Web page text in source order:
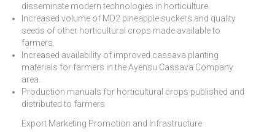
disseminate modern technologies in horticulture.
Increased volume of MD2 pineapple suckers and quality
seeds of other horticultural crops made available to
farmers.
Increased availability of improved cassava planting
materials for farmers in the Ayensu Cassava Company
area.
Production manuals for horticultural crops published and
distributed to farmers
Export Marketing Promotion and Infrastructure